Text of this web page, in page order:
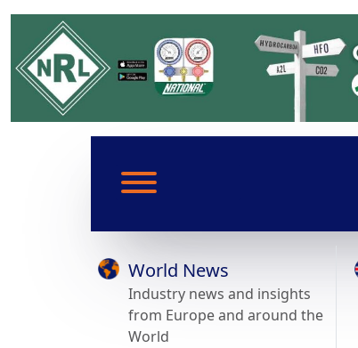
World News
Industry news and insights
from Europe and around the
World